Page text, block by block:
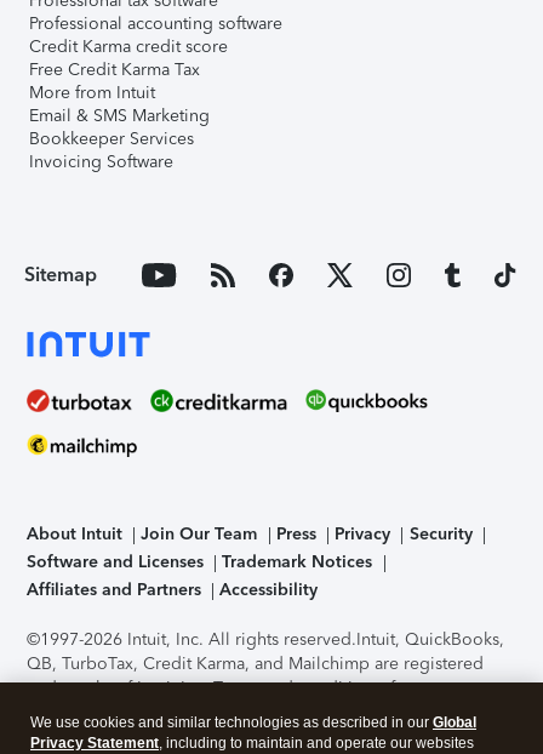
Professional accounting software
Credit Karma credit score
Free Credit Karma Tax
More from Intuit
Email & SMS Marketing
Bookkeeper Services
Invoicing Software
Sitemap
About Intuit Join Our Team Press Privacy
Security
Software and Licenses
Trademark Notices
Affiliates and Partners
Accessibility
©1997-2026 Intuit, Inc. All rights reserved.Intuit, QuickBooks,
QB, TurboTax, Credit Karma, and Mailchimp are registered
trademarks of Intuit Inc. Terms and conditions, features,
support, pricing, and service options subject to change
without notice.Security Certification of the TurboTax Online
We use cookies and similar technologies as described in our Global
Privacy Statement, including to maintain and operate our websites